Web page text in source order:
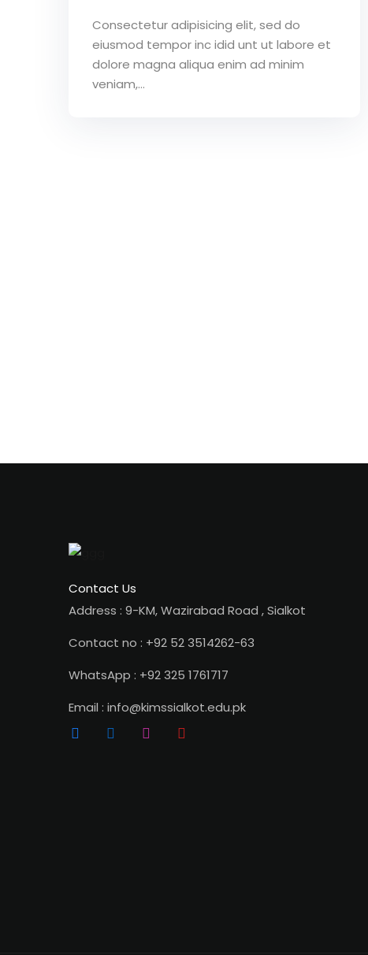
Consectetur adipisicing elit, sed do
eiusmod tempor inc idid unt ut labore et
dolore magna aliqua enim ad minim
veniam,…
Contact Us
Address : 9-KM, Wazirabad Road , Sialkot
Contact no : +92 52 3514262-63
WhatsApp : +92 325 1761717
Email : info@kimssialkot.edu.pk